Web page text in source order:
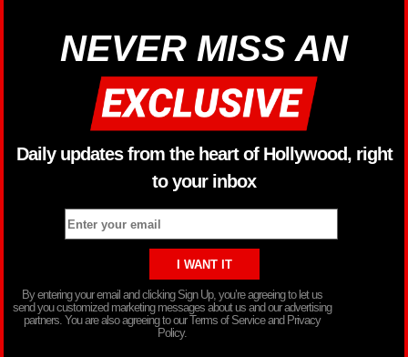
NEVER MISS AN
Daily updates from the heart of Hollywood, right
to your inbox
By entering your email and clicking Sign Up, you’re agreeing to let us
send you customized marketing messages about us and our advertising
partners. You are also agreeing to our Terms of Service and Privacy
Policy.